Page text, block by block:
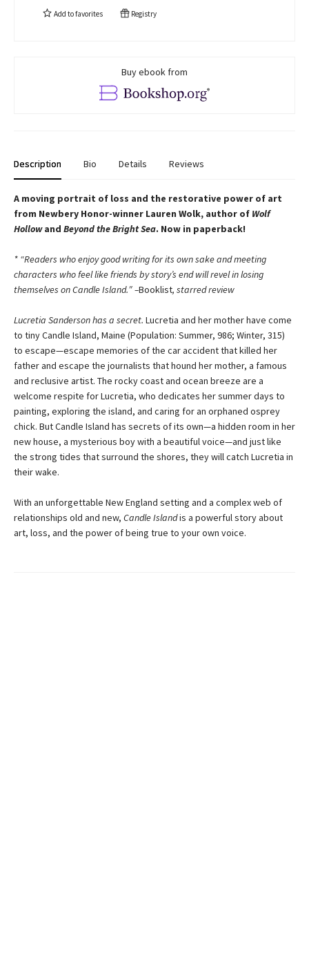
Add tofavorites Registry
Buy ebook from
Description Bio Details Reviews
A moving portrait of loss and the restorative power of art
from Newbery Honor-winner Lauren Wolk, author of Wolf
Hollowand Beyond the Bright Sea. Now in paperback!
* “Readers who enjoy good writing for its own sake and meeting
characters who feel like friends by story’s end will revel in losing
themselves on Candle Island.″ –Booklist, starred review
Lucretia Sanderson has a secret. Lucretia and her mother have come
to tiny Candle Island, Maine (Population: Summer, 986; Winter, 315)
to escape—escape memories of the car accident that killed her
father and escape the journalists that hound her mother, a famous
and reclusive artist. The rocky coast and ocean breeze are a
welcome respite for Lucretia, who dedicates her summer days to
painting, exploring the island, and caring for an orphaned osprey
chick. But Candle Island has secrets of its own—a hidden room in her
new house, a mysterious boy with a beautiful voice—and just like
the strong tides that surround the shores, they will catch Lucretia in
their wake.
With an unforgettable New England setting and a complex web of
relationships old and new, Candle Islandis a powerful story about
art, loss, and the power of being true to your own voice.